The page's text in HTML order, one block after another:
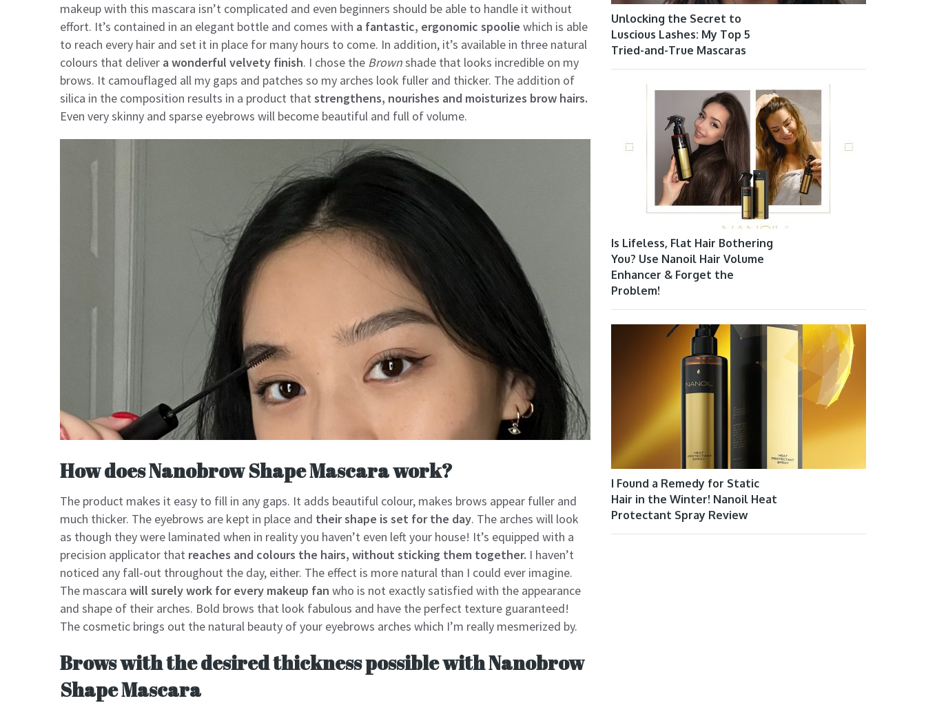
makeup with this mascara isn’t complicated and even beginners should be able to handle it without
effort. It’s contained in an elegant bottle and comes with a fantastic, ergonomic spoolie which is able
to reach every hair and set it in place for many hours to come. In addition, it’s available in three natural
colours that deliver a wonderful velvety finish. I chose the Brownshade that looks incredible on my
brows. It camouflaged all my gaps and patches so my arches look fuller and thicker. The addition of
silica in the composition results in a product that strengthens, nourishes and moisturizes brow hairs.
Even very skinny and sparse eyebrows will become beautiful and full of volume.
How does Nanobrow Shape Mascara work?
The product makes it easy to fill in any gaps. It adds beautiful colour, makes brows appear fuller and
much thicker. The eyebrows are kept in place and their shape is set for the day. The arches will look
as though they were laminated when in reality you haven’t even left your house! It’s equipped with a
precision applicator that reaches and colours the hairs, without sticking them together. I haven’t
noticed any fall-out throughout the day, either. The effect is more natural than I could ever imagine.
The mascara will surely work for every makeup fan who is not exactly satisfied with the appearance
and shape of their arches. Bold brows that look fabulous and have the perfect texture guaranteed!
The cosmetic brings out the natural beauty of your eyebrows arches which I’m really mesmerized by.
Brows with the desired thickness possible with Nanobrow
Shape Mascara
Unlocking the Secret to
Luscious Lashes: My Top 5
Tried-and-True Mascaras
Is Lifeless, Flat Hair Bothering
You? Use Nanoil Hair Volume
Enhancer & Forget the
Problem!
I Found a Remedy for Static
Hair in the Winter! Nanoil Heat
Protectant Spray Review